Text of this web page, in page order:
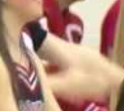
Basketball - Carrollton